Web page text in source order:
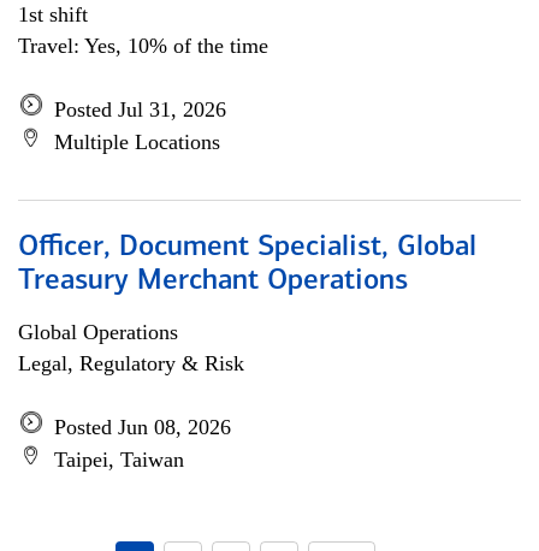
1st shift
Travel: Yes, 10% of the time
Posted Jul 31, 2026
Multiple Locations
Officer, Document Specialist, Global
Treasury Merchant Operations
Global Operations
Legal, Regulatory & Risk
Posted Jun 08, 2026
Taipei, Taiwan